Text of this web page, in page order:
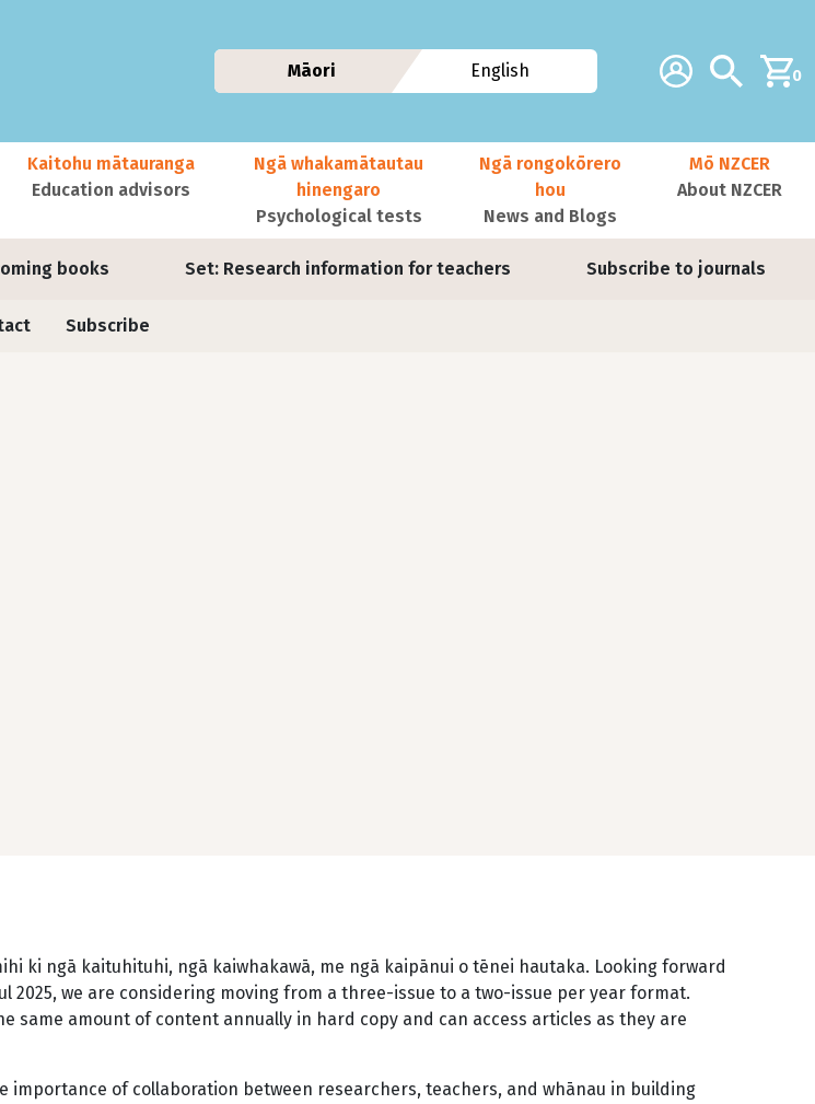
Additional
Account Search0
Māori English
books Set: Research information for teachers Subscribe to journals
Kaitohu mātauranga
Education advisors
Ngā whakamātautau
hinengaro
Psychological tests
Ngā rongokōrero
hou
News and Blogs
Mō NZCER
About NZCER
Subscribe
ki ngā kaituhituhi, ngā kaiwhakawā, me ngā kaipānui o tēnei hautaka. Looking forward
2025, we are considering moving from a three-issue to a two-issue per year format.
same amount of content annually in hard copy and can access articles as they are
importance of collaboration between researchers, teachers, and whānau in building